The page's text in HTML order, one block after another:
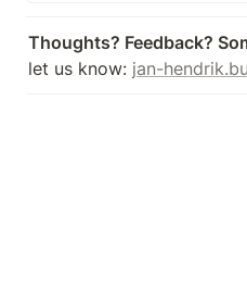
very different understandings of
what the terms actually mean.
Thoughts? Feedback?
let us know: jan-